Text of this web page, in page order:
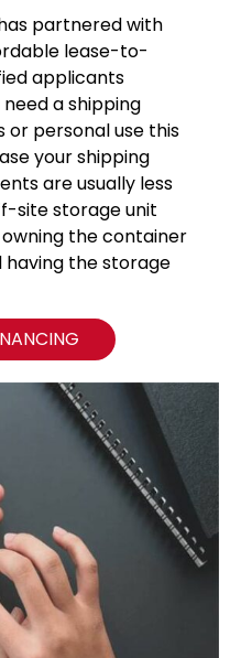
partnered with
lease-to-
applicants
need a shipping
or personal use this
your shipping
are usually less
site storage unit
the container
the storage